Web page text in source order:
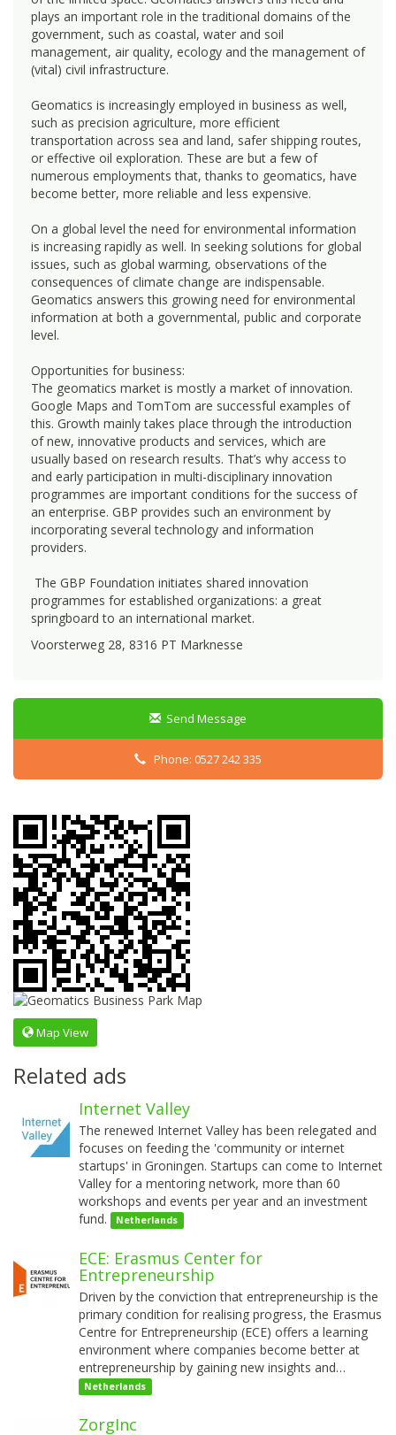
plays an important role in the traditional domains of the
government, such as coastal, water and soil
management, air quality, ecology and the management of
(vital) civil infrastructure.
Geomatics is increasingly employed in business as well,
such as precision agriculture, more efficient
transportation across sea and land, safer shipping routes,
or effective oil exploration. These are but a few of
numerous employments that, thanks to geomatics, have
become better, more reliable and less expensive.
On a global level the need for environmental information
is increasing rapidly as well. In seeking solutions for global
issues, such as global warming, observations of the
consequences of climate change are indispensable.
Geomatics answers this growing need for environmental
information at both a governmental, public and corporate
level.
Opportunities for business:
The geomatics market is mostly a market of innovation.
Google Maps and TomTom are successful examples of
this. Growth mainly takes place through the introduction
of new, innovative products and services, which are
usually based on research results. That’s why access to
and early participation in multi-disciplinary innovation
programmes are important conditions for the success of
an enterprise. GBP provides such an environment by
incorporating several technology and information
providers.
The GBP Foundation initiates shared innovation
programmes for established organizations: a great
springboard to an international market.
Voorsterweg 28, 8316 PT Marknesse
Send Message
Phone: 0527 242 335
Map View
Related ads
Internet Valley
The renewed Internet Valley has been relegated and
focuses on feeding the 'community or internet
startups' in Groningen. Startups can come to Internet
Valley for a mentoring network, more than 60
workshops and events per year and an investment
fund.
Netherlands
ECE: Erasmus Center for
Entrepreneurship
Driven by the conviction that entrepreneurship is the
primary condition for realising progress, the Erasmus
Centre for Entrepreneurship (ECE) offers a learning
environment where companies become better at
entrepreneurship by gaining new insights and…
Netherlands
ZorgInc